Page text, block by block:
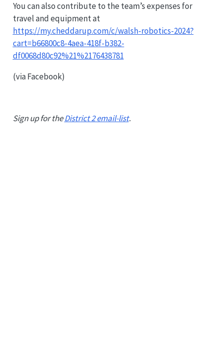
You can also contribute to the team’s expenses for
travel and equipment at
https://my.cheddarup.com/c/walsh-robotics-2024?
cart=b66800c8-4aea-418f-b382-
df0068d80c92%21%2176438781
(via Facebook)
Sign up for theDistrict 2 email-list.